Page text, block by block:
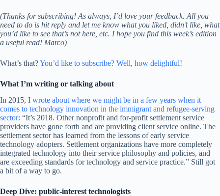
(Thanks for subscribing! As always, I’d love your feedback. All you
need to do is hit reply and let me know what you liked, didn’t like, what
you’d like to see that’s not here, etc. I hope you find this week’s edition
a useful read! Marco)
What’s that?You’d like to subscribe? Well, how delightful!
What I’m writing or talking about
In 2015, I wrote about where we might be in a few years when it
comes to technology innovation in the immigrant and refugee-serving
sector: “It’s 2018. Other nonprofit and for-profit settlement service
providers have gone forth and are providing client service online. The
settlement sector has learned from the lessons of early service
technology adopters. Settlement organizations have more completely
integrated technology into their service philosophy and policies, and
are exceeding standards for technology and service practice.” Still got
a bit of a way to go.
Deep Dive: public-interest technologists